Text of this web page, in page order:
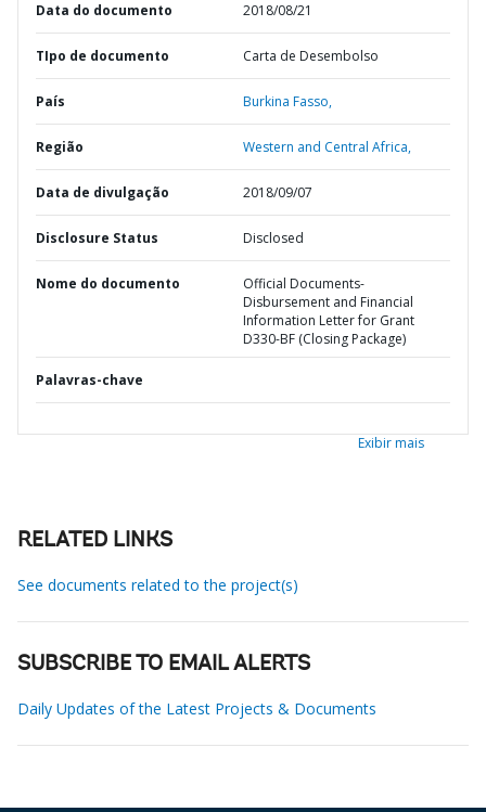
Data do documento 2018/08/21
TIpo de documento Carta de Desembolso
País Burkina Fasso,
Região Western and Central Africa,
Data de divulgação 2018/09/07
Disclosure Status Disclosed
Nome do documento
Official Documents-
Disbursement and Financial
Information Letter for Grant
D330-BF (Closing Package)
Palavras-chave
Exibir mais
RELATED LINKS
See documents related to the project(s)
SUBSCRIBE TO EMAIL ALERTS
Daily Updates of the Latest Projects & Documents